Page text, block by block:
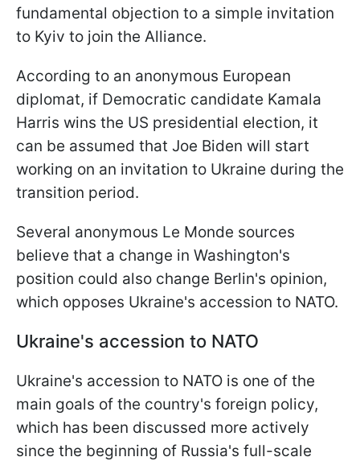
fundamental objection to a simple invitation
to Kyiv to join the Alliance.
According to an anonymous European
diplomat, if Democratic candidate Kamala
Harris wins the US presidential election, it
can be assumed that Joe Biden will start
working on an invitation to Ukraine during the
transition period.
Several anonymous Le Monde sources
believe that a change in Washington's
position could also change Berlin's opinion,
which opposes Ukraine's accession to NATO.
Ukraine's accession to NATO
Ukraine's accession to NATO is one of the
main goals of the country's foreign policy,
which has been discussed more actively
since the beginning of Russia's full-scale